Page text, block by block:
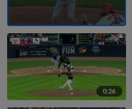
0:26